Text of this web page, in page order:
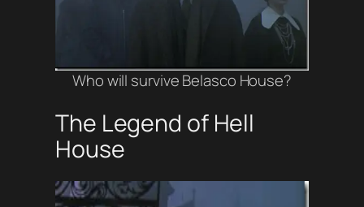
Who will survive Belasco House?
The Legend of Hell
House